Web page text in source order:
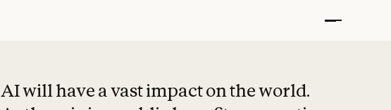
AI will have a vast impact on the world.